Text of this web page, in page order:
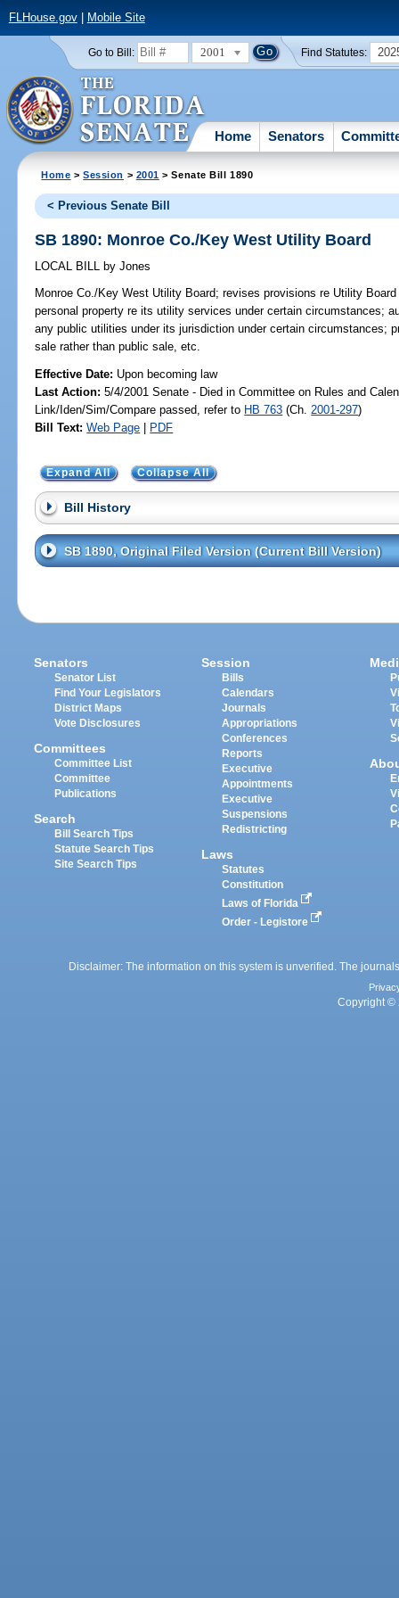
FLHouse.gov| Mobile Site
Go to Bill: 2001 Find Statutes:
Home Senators
Home >Session > 2001 > Senate Bill 1890
< Previous Senate Bill
SB 1890: Monroe Co./Key West Utility Board
LOCAL BILL by Jones
Monroe Co./Key West Utility Board; revises provisions re Utility
personal property re its utility services under certain circumstances;
any public utilities under its jurisdiction under certain circumstances;
sale rather than public sale, etc.
Effective Date: Upon becoming law
Last Action: 5/4/2001 Senate - Died in Committee on Rules and
Link/Iden/Sim/Compare passed, refer to HB 763 (Ch. 2001-297)
Bill Text: Web Page | PDF
Expand All Collapse All
Bill History
SB 1890, Original Filed Version (Current Bill Version)
Senators
Senator List
Find Your Legislators
District Maps
Vote Disclosures
Committees
Committee List
Committee
Publications
Search
Bill Search Tips
Statute Search Tips
Site Search Tips
Session
Bills
Calendars
Journals
Appropriations
Conferences
Reports
Executive
Appointments
Executive
Suspensions
Redistricting
Laws
Statutes
Constitution
Laws of Florida
Order - Legistore
Disclaimer: The information on this system is unverified. The
Copyright ©